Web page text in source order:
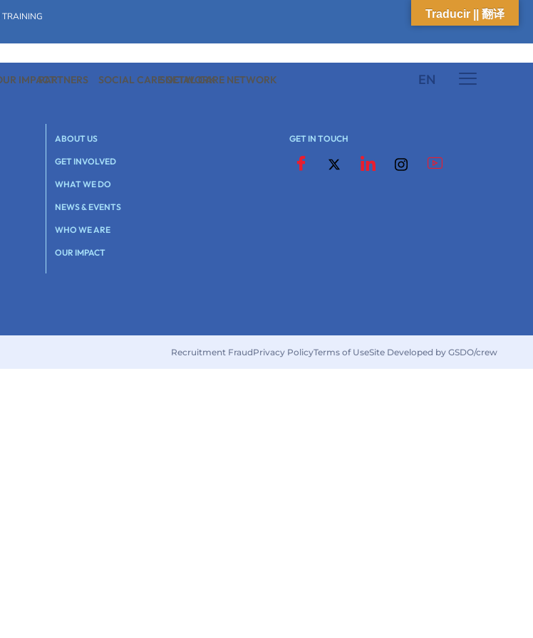
TRAINING
PARTNERS SOCIAL CARE NETWORK EN
IMPACT SOCIAL CARE NETWORK
ABOUT US
GET INVOLVED
WHAT WE DO
NEWS & EVENTS
WHO WE ARE
OUR IMPACT
GET IN TOUCH
Recruitment FraudPrivacy PolicyTerms of UseSite Developed by GSDO/crew
Traducir || 翻译